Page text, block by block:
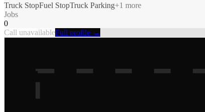
Truck StopFuel StopTruck Parking+1 more
Jobs
0
Call unavailableFull profile →